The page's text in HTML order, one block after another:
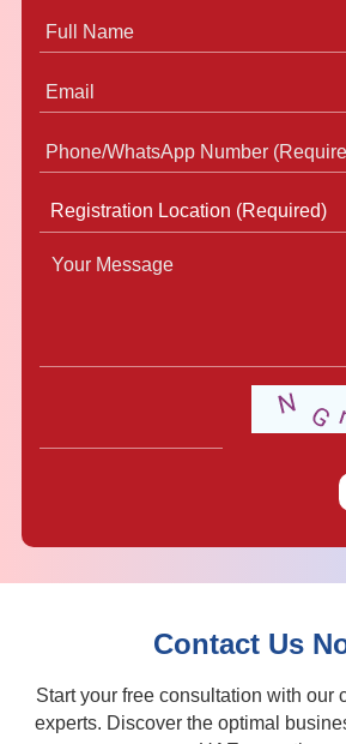
Contact Us
Start your free consultation with our
experts. Discover the optimal